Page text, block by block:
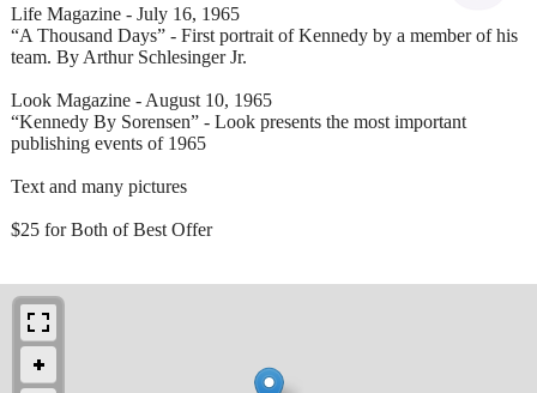
Life Magazine - July 16, 1965
“A Thousand Days” - First portrait of Kennedy by a member of his
team. By Arthur Schlesinger Jr.
Look Magazine - August 10, 1965
“Kennedy By Sorensen” - Look presents the most important
publishing events of 1965
Text and many pictures
$25 for Both of Best Offer